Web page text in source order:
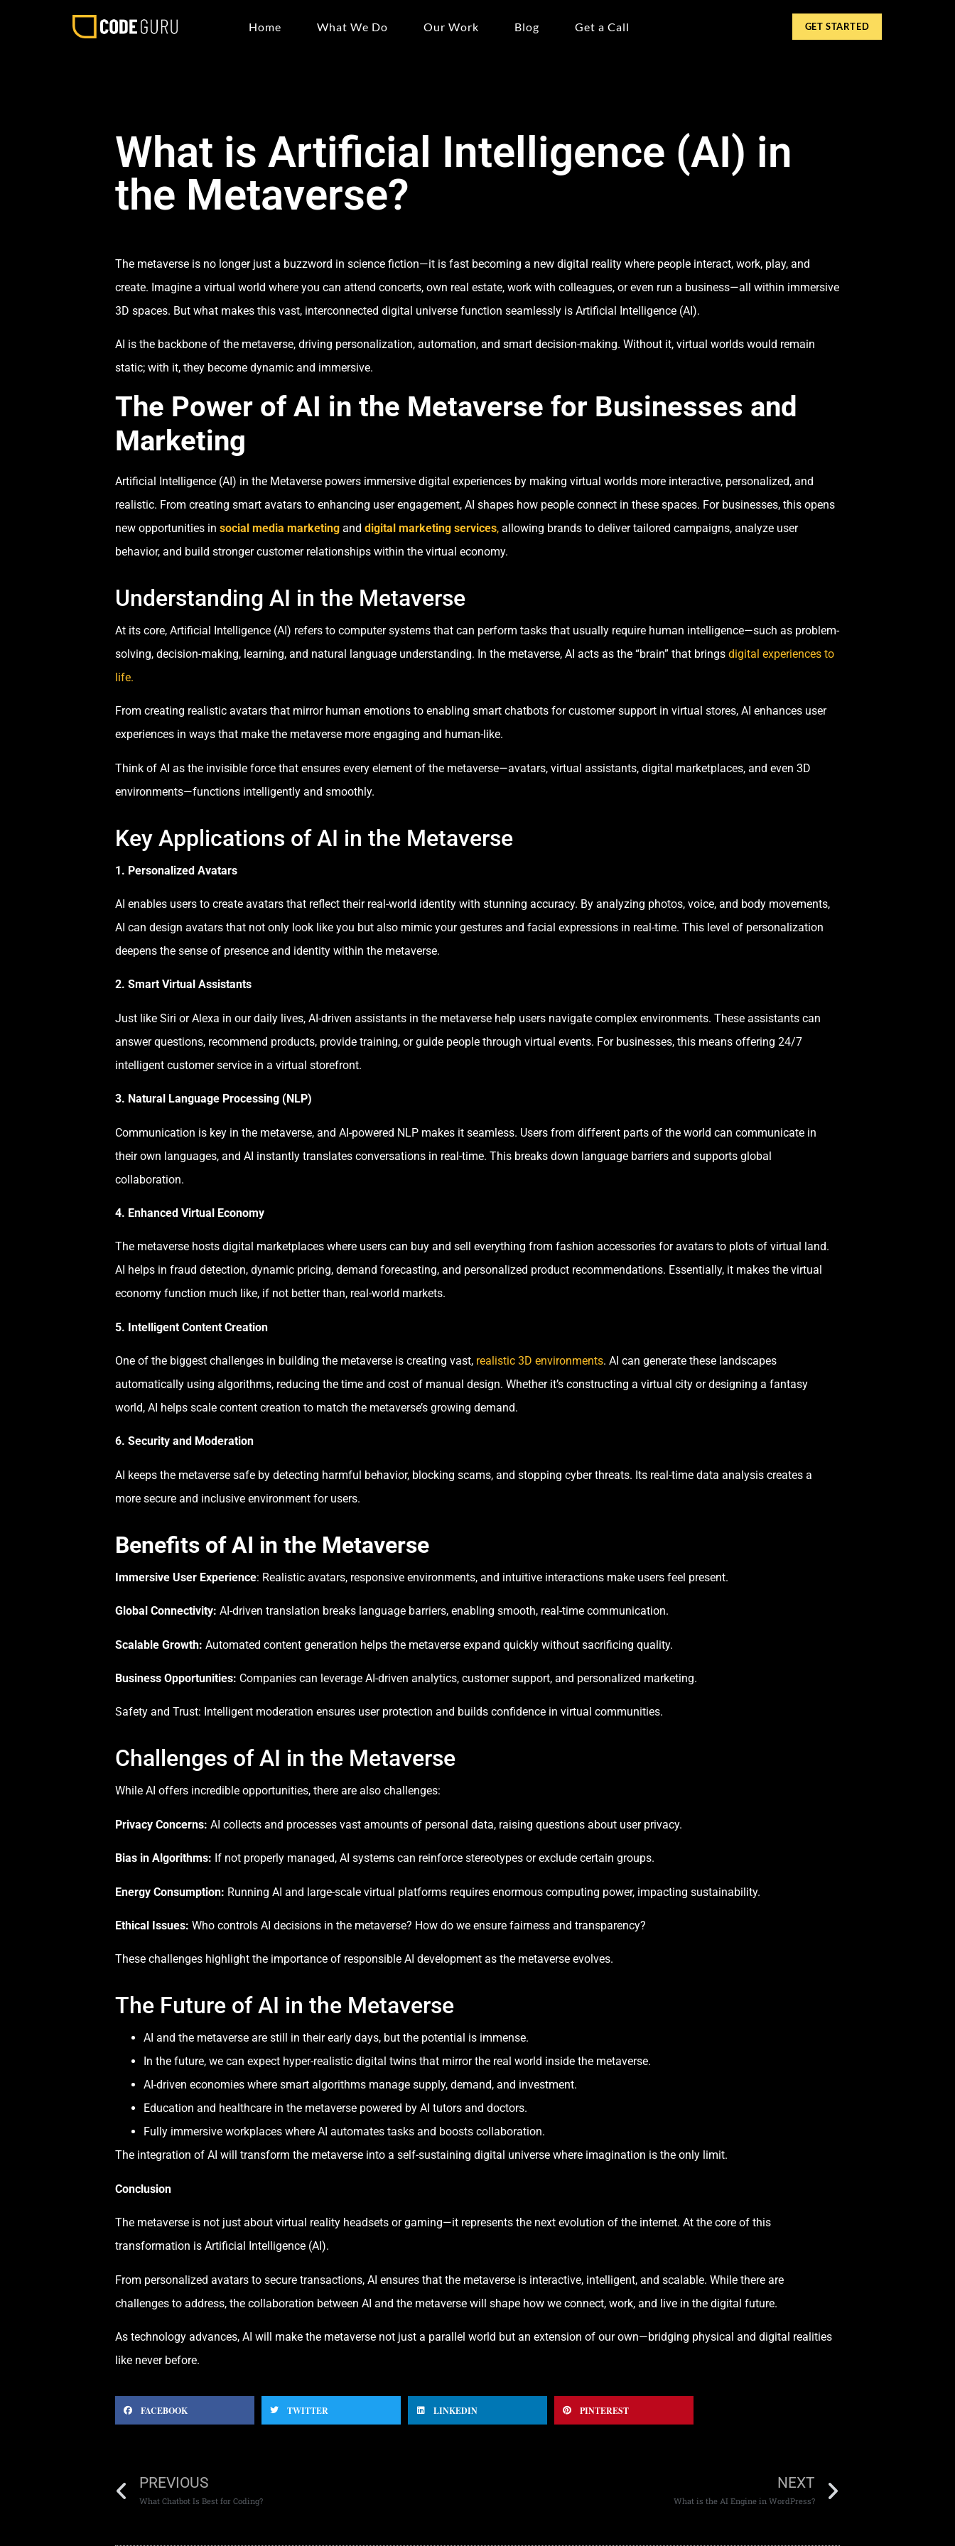
Home What We Do Our Work Blog Get a Call GET STARTED
What is Artificial Intelligence (AI) in
the Metaverse?
The metaverse is no longer just a buzzword in science fiction—it is fast becoming a new digital reality where people interact, work, play, and
create. Imagine a virtual world where you can attend concerts, own real estate, work with colleagues, or even run a business—all within immersive
3D spaces. But what makes this vast, interconnected digital universe function seamlessly is Artificial Intelligence (AI).
AI is the backbone of the metaverse, driving personalization, automation, and smart decision-making. Without it, virtual worlds would remain
static; with it, they become dynamic and immersive.
The Power of AI in the Metaverse for Businesses and
Marketing
Artificial Intelligence (AI) in the Metaverse powers immersive digital experiences by making virtual worlds more interactive, personalized, and
realistic. From creating smart avatars to enhancing user engagement, AI shapes how people connect in these spaces. For businesses, this opens
new opportunities in social media marketing and digital marketing services, allowing brands to deliver tailored campaigns, analyze user
behavior, and build stronger customer relationships within the virtual economy.
Understanding AI in the Metaverse
At its core, Artificial Intelligence (AI) refers to computer systems that can perform tasks that usually require human intelligence—such as problem-
solving, decision-making, learning, and natural language understanding. In the metaverse, AI acts as the “brain” that brings digital experiences to
life.
From creating realistic avatars that mirror human emotions to enabling smart chatbots for customer support in virtual stores, AI enhances user
experiences in ways that make the metaverse more engaging and human-like.
Think of AI as the invisible force that ensures every element of the metaverse—avatars, virtual assistants, digital marketplaces, and even 3D
environments—functions intelligently and smoothly.
Key Applications of AI in the Metaverse
1. Personalized Avatars
AI enables users to create avatars that reflect their real-world identity with stunning accuracy. By analyzing photos, voice, and body movements,
AI can design avatars that not only look like you but also mimic your gestures and facial expressions in real-time. This level of personalization
deepens the sense of presence and identity within the metaverse.
2. Smart Virtual Assistants
Just like Siri or Alexa in our daily lives, AI-driven assistants in the metaverse help users navigate complex environments. These assistants can
answer questions, recommend products, provide training, or guide people through virtual events. For businesses, this means offering 24/7
intelligent customer service in a virtual storefront.
3. Natural Language Processing (NLP)
Communication is key in the metaverse, and AI-powered NLP makes it seamless. Users from different parts of the world can communicate in
their own languages, and AI instantly translates conversations in real-time. This breaks down language barriers and supports global
collaboration.
4. Enhanced Virtual Economy
The metaverse hosts digital marketplaces where users can buy and sell everything from fashion accessories for avatars to plots of virtual land.
AI helps in fraud detection, dynamic pricing, demand forecasting, and personalized product recommendations. Essentially, it makes the virtual
economy function much like, if not better than, real-world markets.
5. Intelligent Content Creation
One of the biggest challenges in building the metaverse is creating vast, realistic 3D environments. AI can generate these landscapes
automatically using algorithms, reducing the time and cost of manual design. Whether it’s constructing a virtual city or designing a fantasy
world, AI helps scale content creation to match the metaverse’s growing demand.
6. Security and Moderation
AI keeps the metaverse safe by detecting harmful behavior, blocking scams, and stopping cyber threats. Its real-time data analysis creates a
more secure and inclusive environment for users.
Benefits of AI in the Metaverse
Immersive User Experience: Realistic avatars, responsive environments, and intuitive interactions make users feel present.
Global Connectivity: AI-driven translation breaks language barriers, enabling smooth, real-time communication.
Scalable Growth: Automated content generation helps the metaverse expand quickly without sacrificing quality.
Business Opportunities: Companies can leverage AI-driven analytics, customer support, and personalized marketing.
Safety and Trust: Intelligent moderation ensures user protection and builds confidence in virtual communities.
Challenges of AI in the Metaverse
While AI offers incredible opportunities, there are also challenges:
Privacy Concerns: AI collects and processes vast amounts of personal data, raising questions about user privacy.
Bias in Algorithms: If not properly managed, AI systems can reinforce stereotypes or exclude certain groups.
Energy Consumption: Running AI and large-scale virtual platforms requires enormous computing power, impacting sustainability.
Ethical Issues: Who controls AI decisions in the metaverse? How do we ensure fairness and transparency?
These challenges highlight the importance of responsible AI development as the metaverse evolves.
The Future of AI in the Metaverse
AI and the metaverse are still in their early days, but the potential is immense.
In the future, we can expect hyper-realistic digital twins that mirror the real world inside the metaverse.
AI-driven economies where smart algorithms manage supply, demand, and investment.
Education and healthcare in the metaverse powered by AI tutors and doctors.
Fully immersive workplaces where AI automates tasks and boosts collaboration.
The integration of AI will transform the metaverse into a self-sustaining digital universe where imagination is the only limit.
Conclusion
The metaverse is not just about virtual reality headsets or gaming—it represents the next evolution of the internet. At the core of this
transformation is Artificial Intelligence (AI).
From personalized avatars to secure transactions, AI ensures that the metaverse is interactive, intelligent, and scalable. While there are
challenges to address, the collaboration between AI and the metaverse will shape how we connect, work, and live in the digital future.
As technology advances, AI will make the metaverse not just a parallel world but an extension of our own—bridging physical and digital realities
like never before.
FACEBOOK TWITTER LINKEDIN PINTEREST
PREVIOUS
What Chatbot Is Best for Coding?
NEXT
What is the AI Engine in WordPress?